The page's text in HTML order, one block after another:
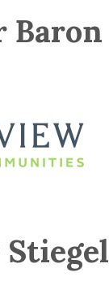
Baron